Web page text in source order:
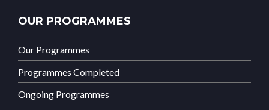
OUR PROGRAMMES
Our Programmes
Programmes Completed
Ongoing Programmes